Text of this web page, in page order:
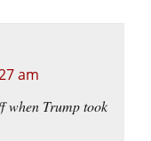
am
when Trump took